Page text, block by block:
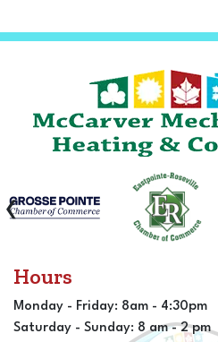
‹
Hours
Monday - Friday: 8am - 4:30pm
Saturday - Sunday: 8 am - 2 pm